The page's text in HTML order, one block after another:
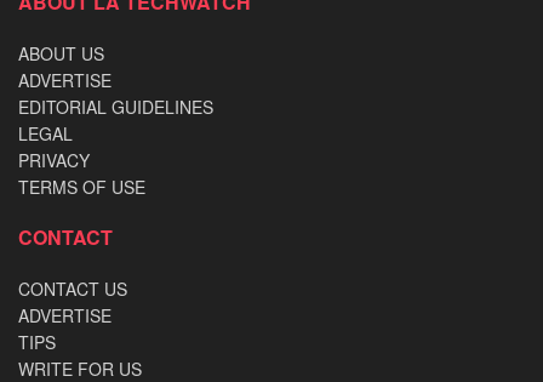
ABOUT US
ADVERTISE
EDITORIAL GUIDELINES
LEGAL
PRIVACY
TERMS OF USE
CONTACT
CONTACT US
ADVERTISE
TIPS
WRITE FOR US